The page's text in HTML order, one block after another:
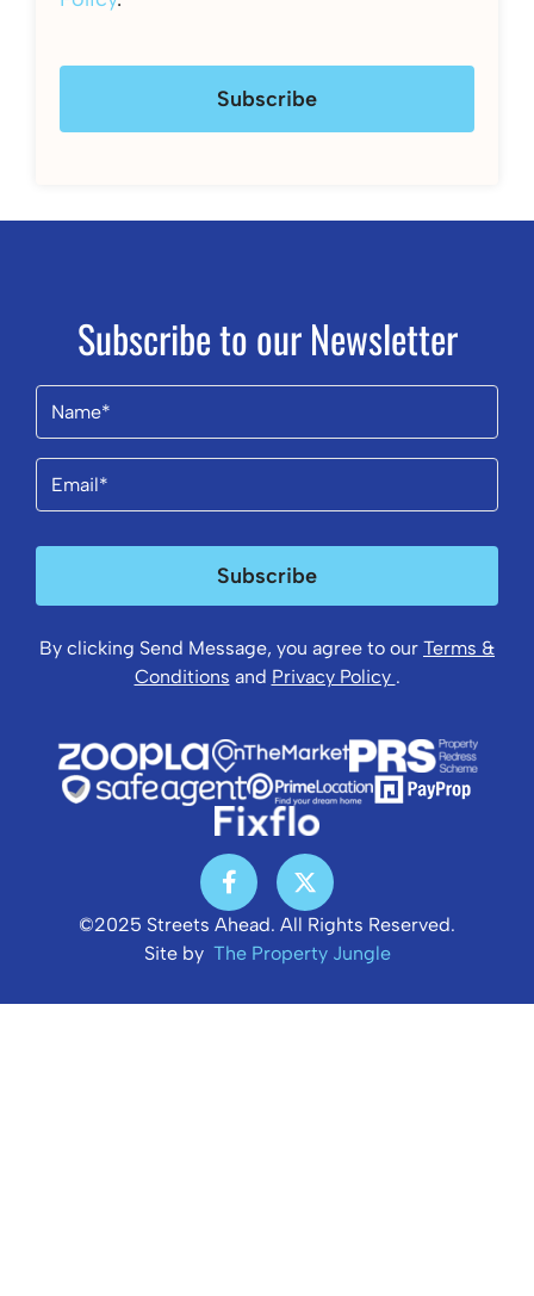
Subscribe
Subscribe to our Newsletter
Subscribe
By clicking Send Message, you agree to our Terms &
Conditions and Privacy Policy .
©2025 Streets Ahead. All Rights Reserved.
Site by The Property Jungle